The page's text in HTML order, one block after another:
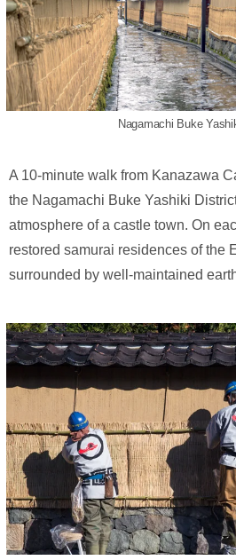
Nagamachi Buke
A 10-minute walk from Kanazawa
the Nagamachi Buke Yashiki
atmosphere of a castle town. On
restored samurai residences of the
surrounded by well-maintained